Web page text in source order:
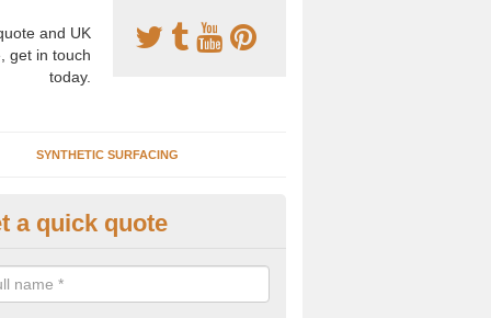
and UK
get in touch
today.
SYNTHETIC SURFACING
Synthetic Clay in
clay tennis courts can be kept clean by regularly brushing
dirt and litter from the area, we can carry out a thorough deep
a quick quote